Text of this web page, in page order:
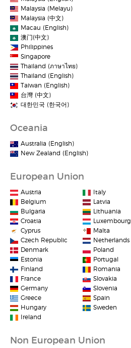
Malaysia (Melayu)
Malaysia (中文)
Macau (English)
澳门(中文)
Philippines
Singapore
Thailand (ภาษาไทย)
Thailand (English)
Taiwan (English)
台灣 (中文)
대한민국 (한국어)
Oceania
Australia (English)
New Zealand (English)
European Union
Austria
Belgium
Bulgaria
Croatia
Cyprus
Czech Republic
Denmark
Estonia
Finland
France
Germany
Greece
Hungary
Ireland
Italy
Latvia
Lithuania
Luxembourg
Malta
Netherlands
Poland
Portugal
Romania
Slovakia
Slovenia
Spain
Sweden
Non European Union